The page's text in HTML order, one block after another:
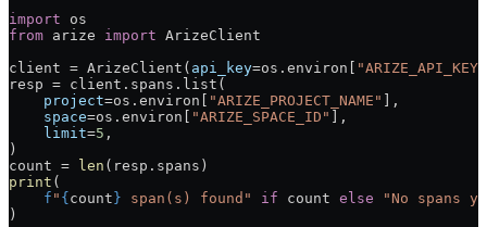
import os
from arize import ArizeClient
client = ArizeClient( api_key=os.environ[
"ARIZE_API_KEY"
resp = client.spans.list(
    project
=os.environ[ "ARIZE_PROJECT_NAME"
],
    space
=os.environ[ "ARIZE_SPACE_ID"
],
    limit
=5 ,
)
count = len (resp.spans)
print (
    f
" { count } span(s) found" if count else "No spans
)